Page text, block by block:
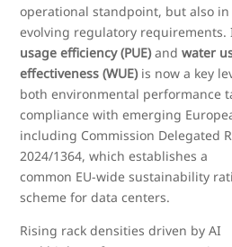
operational standpoint, but also
evolving regulatory requirements.
usage efficiency (PUE)andwater
effectiveness (WUE)is now a key
both environmental performance
compliance with emerging
including Commission Delegated
2024/1364, which establishes a
common EU‑wide sustainability
scheme for data centers.
Rising rack densities driven by AI